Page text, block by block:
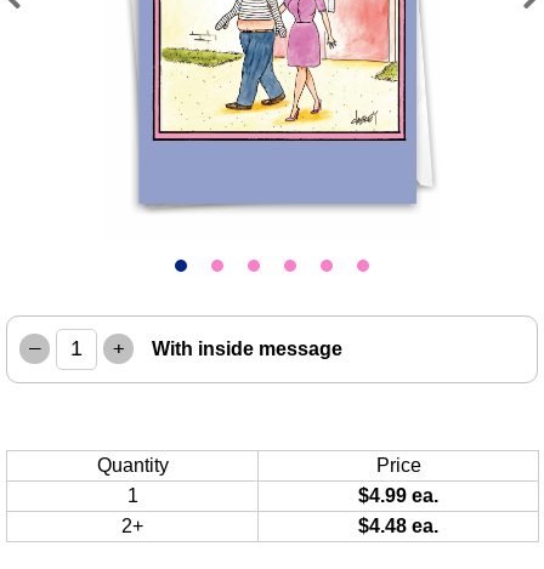
– + With inside message
Quantity
Price
1
$4.99 ea.
2+
$4.48 ea.